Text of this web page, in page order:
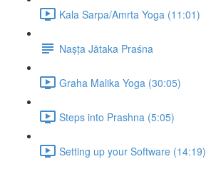
Kala Sarpa/Amrta Yoga (11:01)
Naṣṭa Jātaka Praśna
Graha Malika Yoga (30:05)
Steps into Prashna (5:05)
Setting up your Software (14:19)